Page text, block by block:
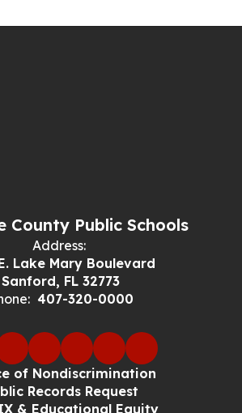
County Public Schools
Address:
Lake Mary Boulevard
Sanford, FL 32773
407-320-0000
of Nondiscrimination
Records Request
& Educational Equity